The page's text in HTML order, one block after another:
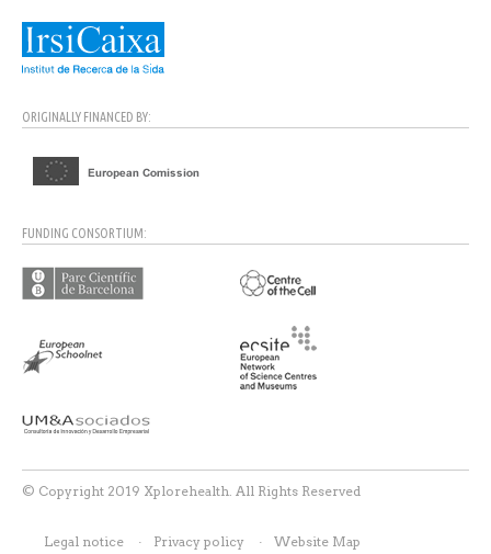
ORIGINALLY FINANCED BY:
FUNDING CONSORTIUM:
© Copyright 2019 Xplorehealth. All Rights Reserved
Legal notice Privacy policy Website Map